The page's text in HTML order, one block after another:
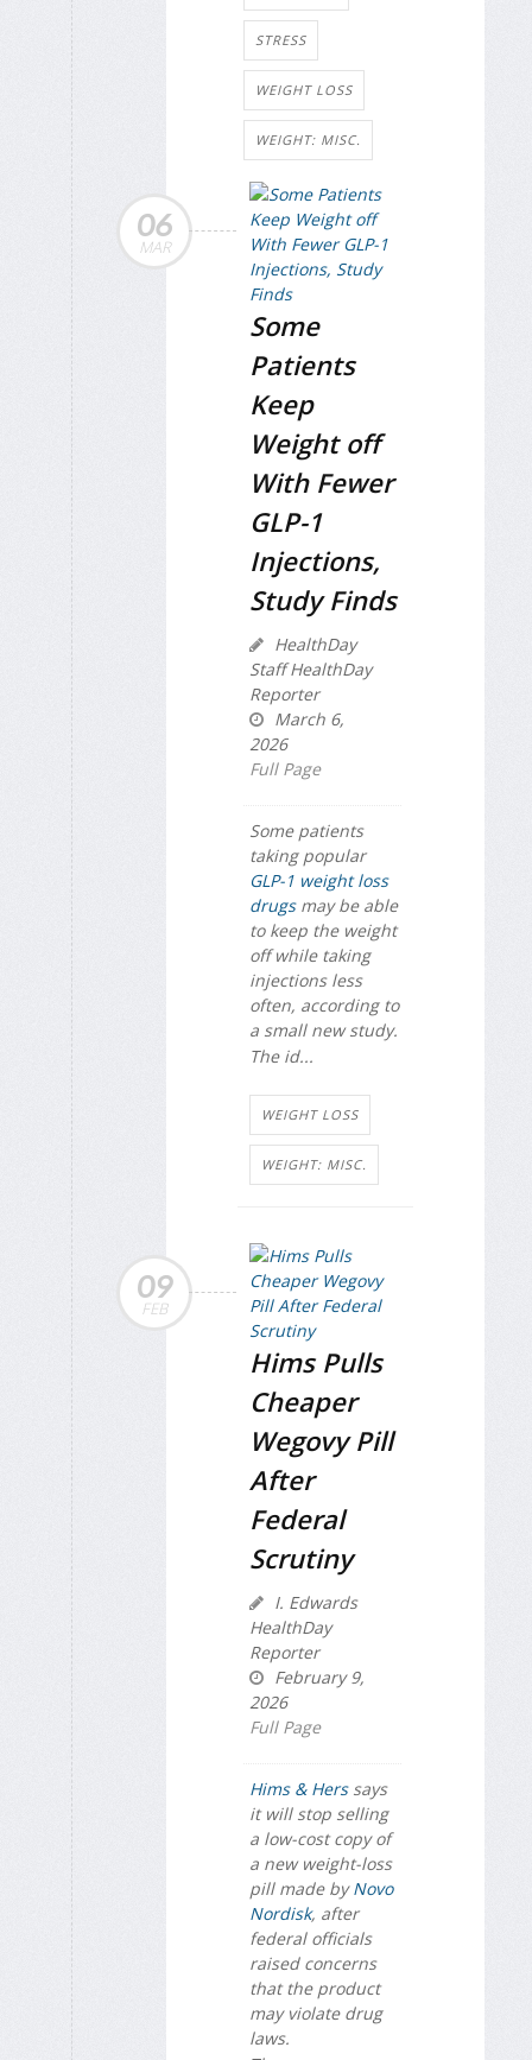
STRESS
WEIGHT LOSS
WEIGHT: MISC.
06
MAR
Some
Patients
Keep
Weight off
With Fewer
GLP-1
Injections,
Study Finds
HealthDay
Staff HealthDay
Reporter
March 6,
2026
Full Page
Some patients
taking popular
GLP-1 weight loss
drugsmay be able
to keep the weight
off while taking
injections less
often, according to
a small new study.
The id...
WEIGHT LOSS
WEIGHT: MISC.
09
FEB
Hims Pulls
Cheaper
Wegovy Pill
After
Federal
Scrutiny
I. Edwards
HealthDay
Reporter
February 9,
2026
Full Page
Hims & Herssays
it will stop selling
a low-cost copy of
a new weight-loss
pill made byNovo
Nordisk, after
federal officials
raised concerns
that the product
may violate drug
laws.